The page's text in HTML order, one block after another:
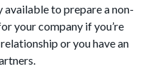
to prepare a non-
your company if you’re
or you have an